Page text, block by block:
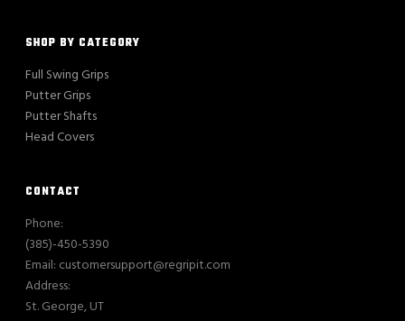
SHOP BY CATEGORY
Full Swing Grips
Putter Grips
Putter Shafts
Head Covers
CONTACT
Phone:
(385)-450-5390
Email: customersupport@regripit.com
Address:
St. George, UT